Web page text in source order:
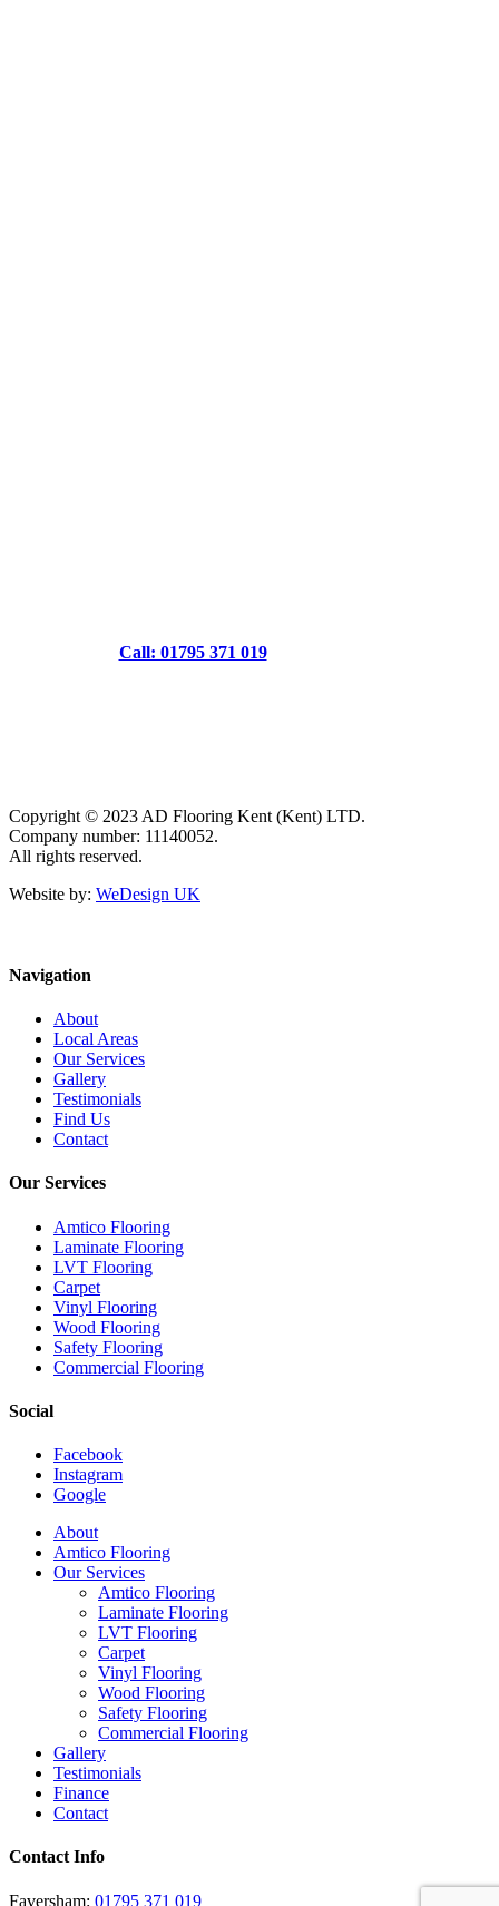
Call: 01795 371 019
Copyright © 2023 AD Flooring Kent (Kent) LTD.
Company number: 11140052.
All rights reserved.
Website by: WeDesign UK
Navigation
About
Local Areas
Our Services
Gallery
Testimonials
Find Us
Contact
Our Services
Amtico Flooring
Laminate Flooring
LVT Flooring
Carpet
Vinyl Flooring
Wood Flooring
Safety Flooring
Commercial Flooring
Social
Facebook
Instagram
Google
Close
Menu
About
Amtico Flooring
Our Services
Amtico Flooring
Laminate Flooring
LVT Flooring
Carpet
Vinyl Flooring
Wood Flooring
Safety Flooring
Commercial Flooring
Gallery
Testimonials
Finance
Contact
Contact Info
Faversham: 01795 371 019